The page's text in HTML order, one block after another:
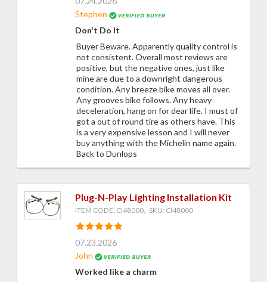
Stephen
Don't Do It
Buyer Beware. Apparently quality control is
not consistent. Overall most reviews are
positive, but the negative ones, just like
mine are due to a downright dangerous
condition. Any breeze bike moves all over.
Any grooves bike follows. Any heavy
deceleration, hang on for dear life. I must of
got a out of round tire as others have. This
is a very expensive lesson and I will never
buy anything with the Michelin name again.
Back to Dunlops
Plug-N-Play Lighting Installation Kit
ITEM CODE: CI48000, SKU: CI48000
07.23.2026
John
Worked like a charm